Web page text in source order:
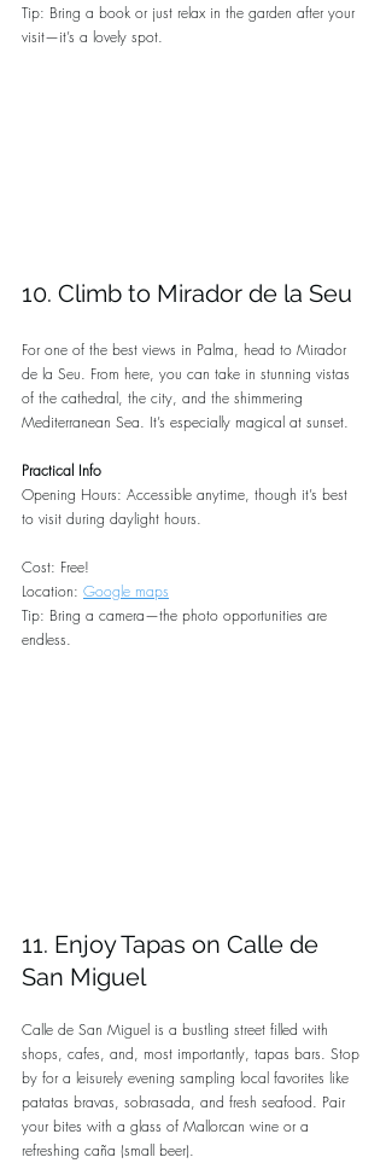
Tip: Bring a book or just relax in the garden after your
visit—it’s a lovely spot.
10. Climb to Mirador de la Seu
For one of the best views in Palma, head to Mirador
de la Seu. From here, you can take in stunning vistas
of the cathedral, the city, and the shimmering
Mediterranean Sea. It’s especially magical at sunset.
Practical Info
Opening Hours: Accessible anytime, though it’s best
to visit during daylight hours.
Cost: Free!
Location: Google maps
Tip: Bring a camera—the photo opportunities are
endless.
11. Enjoy Tapas on Calle de
San Miguel
Calle de San Miguel is a bustling street filled with
shops, cafes, and, most importantly, tapas bars. Stop
by for a leisurely evening sampling local favorites like
patatas bravas, sobrasada, and fresh seafood. Pair
your bites with a glass of Mallorcan wine or a
refreshing caña (small beer).